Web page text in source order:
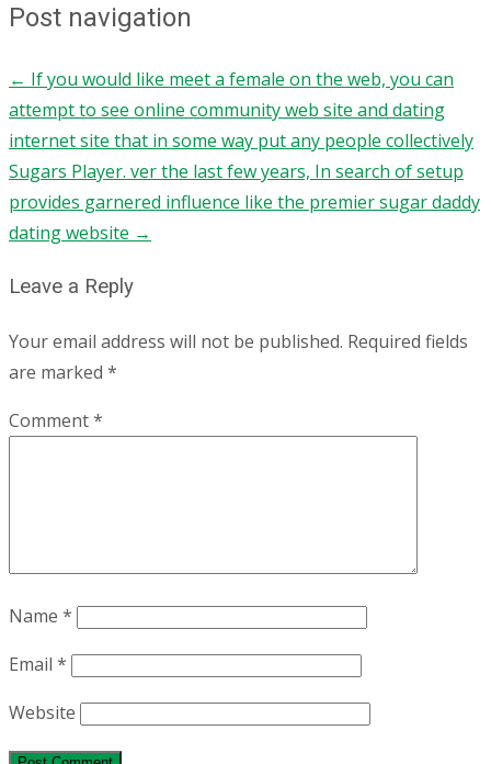
Post navigation
← If you would like meet a female on the web, you can
attempt to see online community web site and dating
internet site that in some way put any people collectively
Sugars Player. ver the last few years, In search of setup
provides garnered influence like the premier sugar daddy
dating website →
Leave a Reply
Your email address will not be published. Required fields
are marked *
Comment*
Name *
Email *
Website